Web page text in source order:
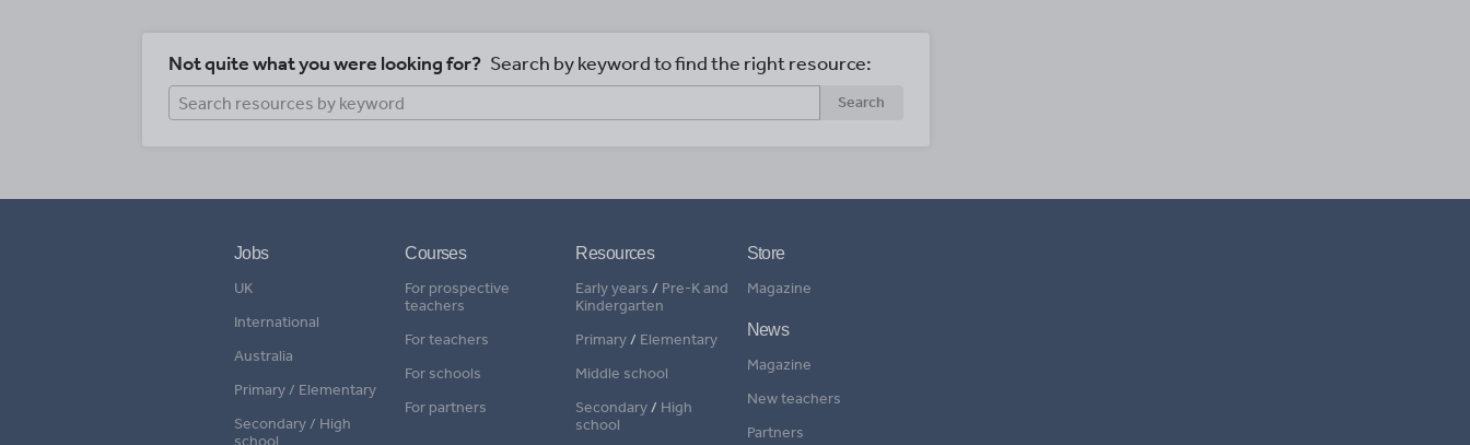
Not quite what you were looking for? Search by keyword to find the right resource:
Search
Jobs
UK
International
Australia
Primary / Elementary
Secondary / High
school
Courses
For prospective
teachers
For teachers
For schools
For partners
Resources
Early years / Pre-K and
Kindergarten
Primary/ Elementary
Middle school
Secondary/ High
school
Store
Magazine
News
Magazine
New teachers
Partners